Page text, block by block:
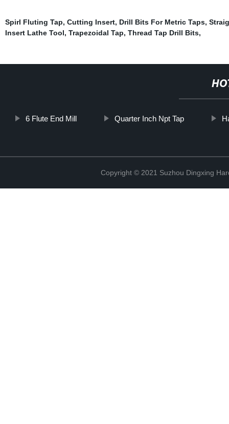
Spirl Fluting Tap, Cutting Insert, Drill Bits For Metric Taps,
Insert Lathe Tool, Trapezoidal Tap, Thread Tap Drill Bits,
6 Flute End Mill Quarter Inch Npt Tap
Copyright © 2021 Suzhou Dingxing